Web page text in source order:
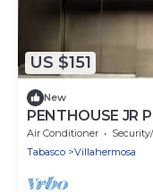
US $151
New
PENTHOUSE JR
2000
Air Conditioner
Tabasco
Villahermosa